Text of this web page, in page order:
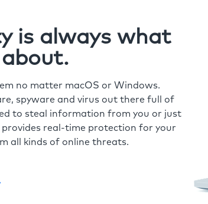
is always what
no matter macOS or Windows.
spyware and virus out there full of
to steal information from you or just
provides real-time protection for your
all kinds of online threats.